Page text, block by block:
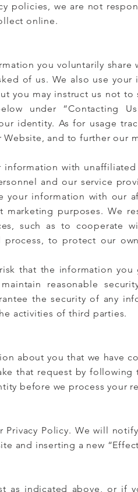
policies, we are not
online.
you voluntarily share
of us. We also use
you may instruct us not
under “Contacting
identity. As for usage
and to further our
with
and our service
your information with our
purposes. We
such as to cooperate
process, to protect our
that the information
reasonable
the security of any
activities of third parties.
about you that we have
that request by following
before we process your
Policy. We will
and inserting a new
as indicated above, or if